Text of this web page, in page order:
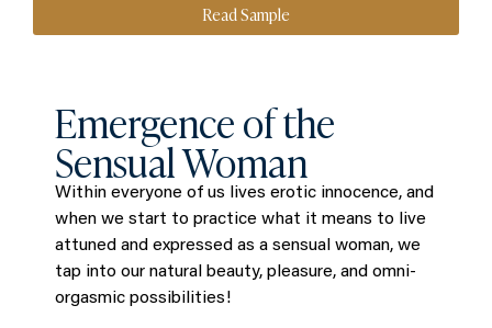
Read Sample
Emergence of the
Sensual Woman
Within everyone of us lives erotic innocence, and
when we start to practice what it means to live
attuned and expressed as a sensual woman, we
tap into our natural beauty, pleasure, and omni-
orgasmic possibilities!